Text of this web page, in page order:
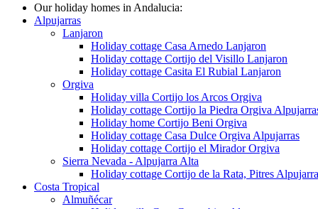
Our holiday homes in Andalucia:
Alpujarras
Lanjaron
Holiday cottage Casa Arnedo Lanjaron
Holiday cottage Cortijo del Visillo Lanjaron
Holiday cottage Casita El Rubial Lanjaron
Orgiva
Holiday villa Cortijo los Arcos Orgiva
Holiday cottage Cortijo la Piedra Orgiva
Holiday home Cortijo Beni Orgiva
Holiday cottage Casa Dulce Orgiva Alpujarras
Holiday cottage Cortijo el Mirador Orgiva
Sierra Nevada - Alpujarra Alta
Holiday cottage Cortijo de la Rata, Pitres
Costa Tropical
Almuñécar